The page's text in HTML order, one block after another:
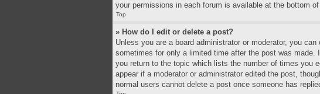
your permissions in each forum is available at the bottom
Top
» How do I edit or delete a post?
Unless you are a board administrator or moderator, you
sometimes for only a limited time after the post was
you return to the topic which lists the number of times you
appear if a moderator or administrator edited the post,
normal users cannot delete a post once someone has